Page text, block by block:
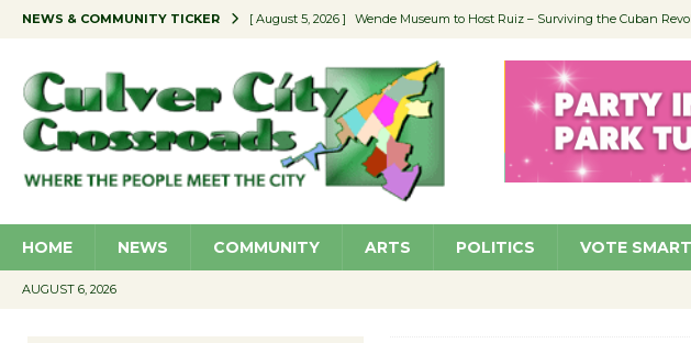
NEWS & COMMUNITY TICKER [ August 5, 2026 ] Wende Museum to Host Ruiz – Surviving the Cuban
[ August 4, 2026 ] Educator Night @ Village Well to Feature Boehm –
[ August 4, 2026 ] Recycle Coach for the (Green ) Win NEWS
[ August 5, 2026 ] Culver City to Increase Parking Fines NEWS
HOME NEWS COMMUNITY ARTS POLITICS VOTE SMART
AUGUST 6, 2026